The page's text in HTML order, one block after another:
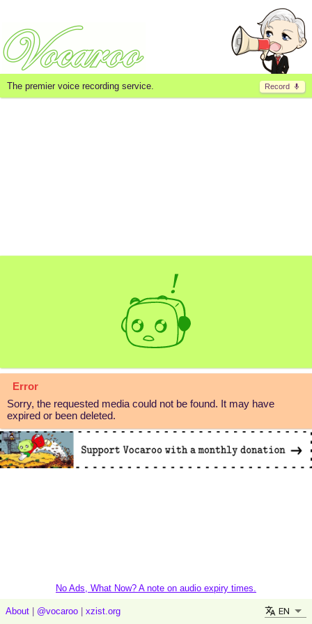
Record
The premier voice recording service.
Error
Sorry, the requested media could not be found. It may have
expired or been deleted.
No Ads, What Now? A note on audio expiry times.
About @vocaroo xzist.org EN